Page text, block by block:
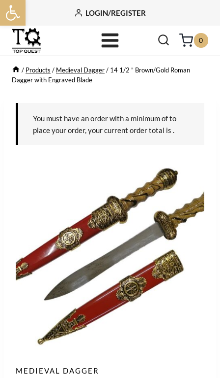
Open toolbar
Skip
to
content
LOGIN/REGISTER
0
/ Products / Medieval Dagger/ 14 1/2 ” Brown/Gold Roman
Dagger with Engraved Blade
You must have an order with a minimum ofto
place your order, your current order total is
MEDIEVAL DAGGER